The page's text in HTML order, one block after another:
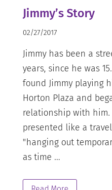
Jimmy’s Story
02/27/2017
Jimmy has been a
years, since he was
found Jimmy playing
Horton Plaza and
relationship with him.
presented like a
"hanging out
as time ...